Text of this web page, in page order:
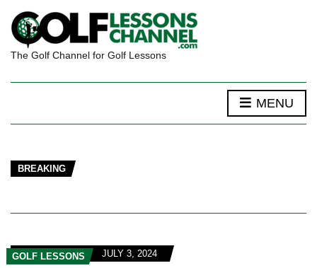
The Golf Channel for Golf Lessons
MENU
BREAKING
GOLF LESSONS JULY 3, 2024